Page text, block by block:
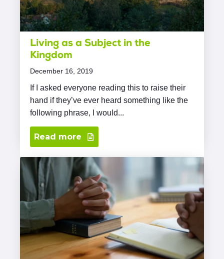
Living as a Subject in the
Kingdom
December 16, 2019
If I asked everyone reading this to raise their
hand if they’ve ever heard something like the
following phrase, I would...
Read more